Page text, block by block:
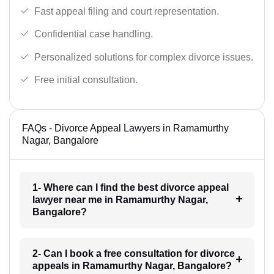
Fast appeal filing and court representation.
Confidential case handling.
Personalized solutions for complex divorce issues.
Free initial consultation.
FAQs - Divorce Appeal Lawyers in Ramamurthy
Nagar, Bangalore
1- Where can I find the best divorce appeal
lawyer near me in Ramamurthy Nagar,
Bangalore?
2- Can I book a free consultation for divorce
appeals in Ramamurthy Nagar, Bangalore?